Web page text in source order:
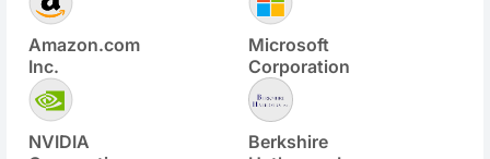
Amazon.com
Inc.
Microsoft
Corporation
NVIDIA
Berkshire